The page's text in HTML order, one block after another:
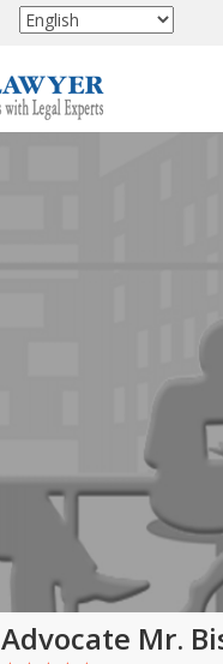
Advocate Mr.